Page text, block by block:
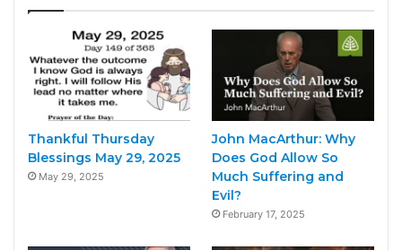
Thankful Thursday
Blessings May 29, 2025
May 29, 2025
John MacArthur: Why
Does God Allow So
Much Suffering and
Evil?
February 17, 2025